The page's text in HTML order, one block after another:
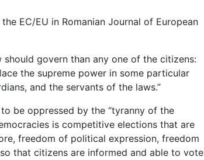
EC/EU in Romanian Journal of European
govern than any one of the citizens:
the supreme power in some particular
and the servants of the laws.”
be oppressed by the “tyranny of the
is competitive elections that are
freedom of political expression, freedom
that citizens are informed and able to vote